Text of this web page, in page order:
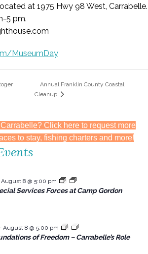
at 1975 Hwy 98 West, Carrabelle.
5 pm.
MuseumDay
Annual Franklin County Coastal
Cleanup
Click here to request more
to stay, fishing charters and more!
August 8 @ 5:00 pm
Services Forces at Camp Gordon
August 8 @ 5:00 pm
of Freedom – Carrabelle’s Role